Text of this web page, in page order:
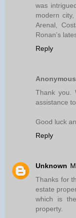
was
modern
Arenal,
Ronan’s
Reply
Anonymous
Thank you.
assistance
Good luck
Reply
Unknown
Thanks for
estate
which is
property.